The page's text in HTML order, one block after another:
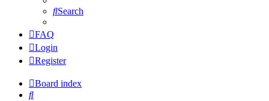
Search
FAQ
Login
Register
Board index
Search